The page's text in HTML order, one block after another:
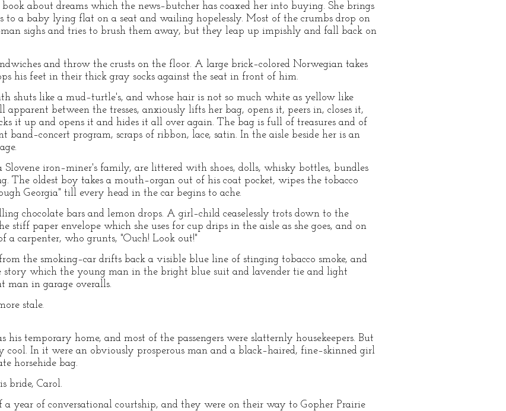
about dreams which the news–butcher has coaxed her into buying. She brings
to a baby lying flat on a seat and wailing hopelessly. Most of the crumbs drop on
sighs and tries to brush them away, but they leap up impishly and fall back on
and throw the crusts on the floor. A large brick–colored Norwegian takes
his feet in their thick gray socks against the seat in front of him.
shuts like a mud–turtle's, and whose hair is not so much white as yellow like
between the tresses, anxiously lifts her bag, opens it, peers in, closes it,
it up and opens it and hides it all over again. The bag is full of treasures and of
band–concert program, scraps of ribbon, lace, satin. In the aisle beside her is an
iron–miner's family, are littered with shoes, dolls, whisky bottles, bundles
The oldest boy takes a mouth–organ out of his coat pocket, wipes the tobacco
Georgia" till every head in the car begins to ache.
chocolate bars and lemon drops. A girl–child ceaselessly trots down to the
stiff paper envelope which she uses for cup drips in the aisle as she goes, and on
a carpenter, who grunts, "Ouch! Look out!"
the smoking–car drifts back a visible blue line of stinging tobacco smoke, and
which the young man in the bright blue suit and lavender tie and light
man in garage overalls.
stale.
his temporary home, and most of the passengers were slatternly housekeepers. But
cool. In it were an obviously prosperous man and a black–haired, fine–skinned girl
horsehide bag.
bride, Carol.
year of conversational courtship, and they were on their way to Gopher Prairie